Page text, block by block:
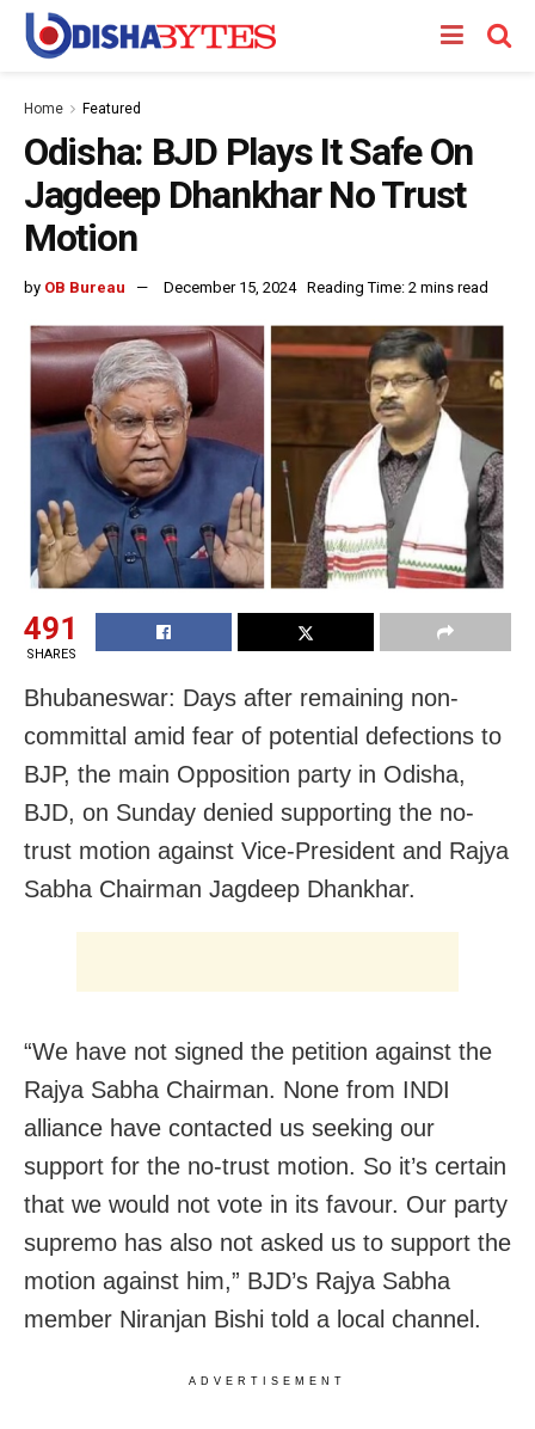
Home Featured
Odisha: BJD Plays It Safe On
Jagdeep Dhankhar No Trust
Motion
by OB Bureau December 15, 2024 Reading Time: 2 mins read
491
SHARES
Bhubaneswar: Days after remaining non-
committal amid fear of potential defections to
BJP, the main Opposition party in Odisha,
BJD, on Sunday denied supporting the no-
trust motion against Vice-President and Rajya
Sabha Chairman Jagdeep Dhankhar.
“We have not signed the petition against the
Rajya Sabha Chairman. None from INDI
alliance have contacted us seeking our
support for the no-trust motion. So it’s certain
that we would not vote in its favour. Our party
supremo has also not asked us to support the
motion against him,” BJD’s Rajya Sabha
member Niranjan Bishi told a local channel.
ADVERTISEMENT